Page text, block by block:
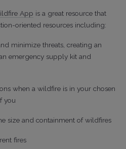
App is a great resource that
oriented resources including:
minimize threats, creating an
emergency supply kit and
when a wildfire is in your chosen
you
size and containment of wildfires
fires